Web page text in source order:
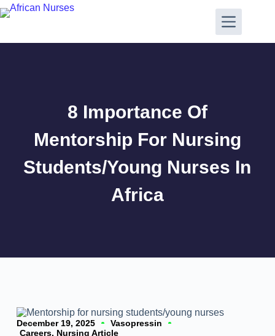
8 Importance Of
Mentorship For Nursing
Students/Young Nurses In
Africa
December 19, 2025
Vasopressin
Careers, Nursing Article